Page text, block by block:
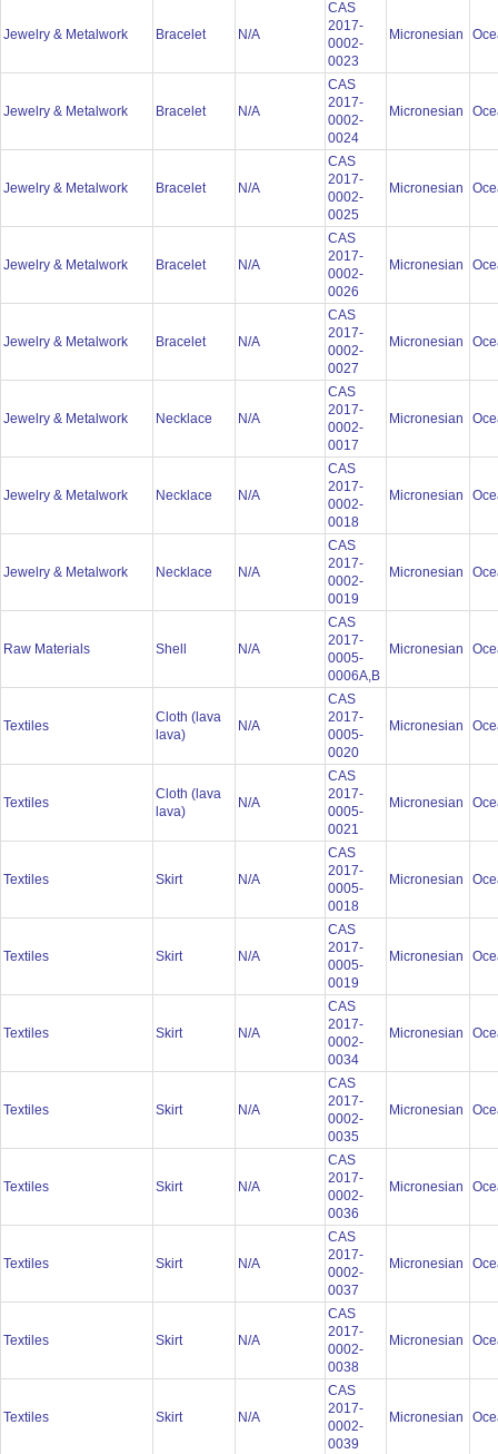
Jewelry & Metalwork Bracelet N/A
CAS
2017-
0002-
0023
Micronesian
Jewelry & Metalwork Bracelet N/A
CAS
2017-
0002-
0024
Micronesian
Jewelry & Metalwork Bracelet N/A
CAS
2017-
0002-
0025
Micronesian
Jewelry & Metalwork Bracelet N/A
CAS
2017-
0002-
0026
Micronesian
Jewelry & Metalwork Bracelet N/A
CAS
2017-
0002-
0027
Micronesian
Jewelry & Metalwork Necklace N/A
CAS
2017-
0002-
0017
Micronesian
Jewelry & Metalwork Necklace N/A
CAS
2017-
0002-
0018
Micronesian
Jewelry & Metalwork Necklace N/A
CAS
2017-
0002-
0019
Micronesian
Raw Materials Shell N/A
CAS
2017-
0005-
0006A,B
Micronesian
Textiles
Cloth (lava
lava)
N/A
CAS
2017-
0005-
0020
Micronesian
Textiles
Cloth (lava
lava)
N/A
CAS
2017-
0005-
0021
Micronesian
Textiles Skirt N/A
CAS
2017-
0005-
0018
Micronesian
Textiles Skirt N/A
CAS
2017-
0005-
0019
Micronesian
Textiles Skirt N/A
CAS
2017-
0002-
0034
Micronesian
Textiles Skirt N/A
CAS
2017-
0002-
0035
Micronesian
Textiles Skirt N/A
CAS
2017-
0002-
0036
Micronesian
Textiles Skirt N/A
CAS
2017-
0002-
0037
Micronesian
Textiles Skirt N/A
CAS
2017-
0002-
0038
Micronesian
Textiles Skirt N/A
CAS
2017-
0002-
0039
Micronesian